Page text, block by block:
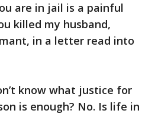
are in jail is a painful
killed my husband,
in a letter read into
know what justice for
is enough? No. Is life in